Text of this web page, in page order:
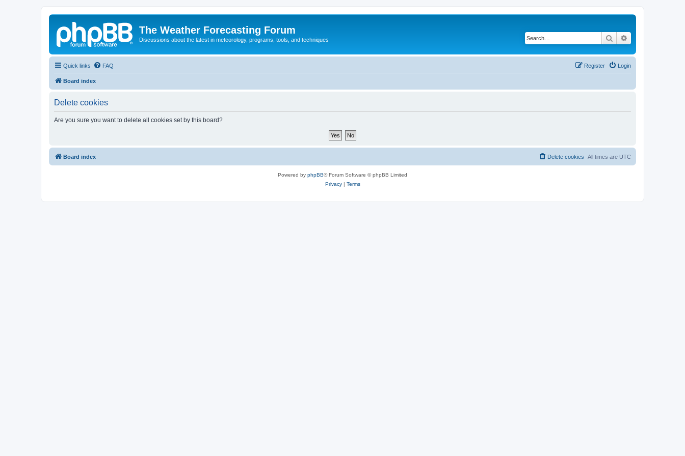
The Weather Forecasting Forum
Discussions about the latest in meteorology, programs, tools, and techniques Search
Quick links FAQ Login
Register
Board index
Delete cookies
Are you sure you want to delete all cookies set by this board?
Board index All times are UTC
Delete cookies
Powered by phpBB® Forum Software © phpBB Limited
Privacy| Terms